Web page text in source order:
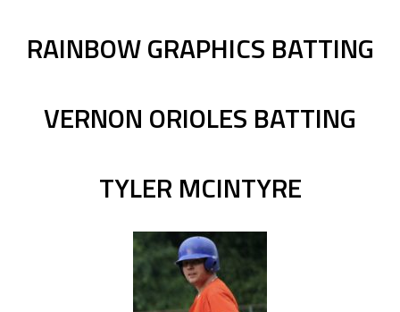
RAINBOW GRAPHICS BATTING
VERNON ORIOLES BATTING
TYLER MCINTYRE